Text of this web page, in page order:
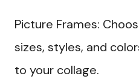
Picture Frames:
sizes, styles, and
to your collage.